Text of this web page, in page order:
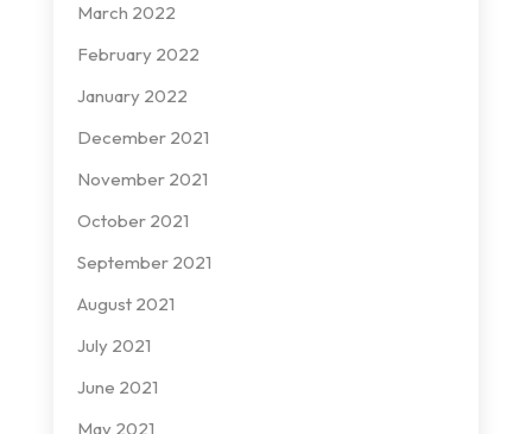
March 2022
February 2022
January 2022
December 2021
November 2021
October 2021
September 2021
August 2021
July 2021
June 2021
May 2021